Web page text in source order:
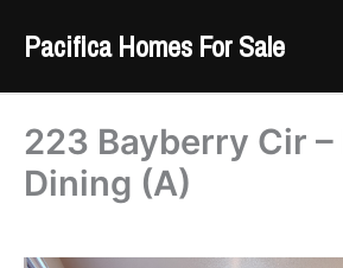
Pacifica Homes For Sale
223 Bayberry Cir
Dining (A)